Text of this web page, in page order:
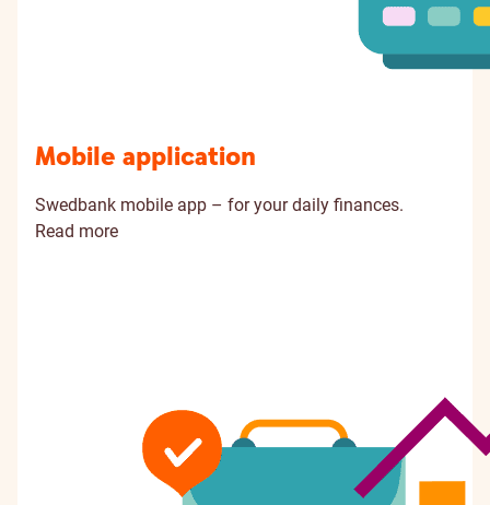
Mobile application
Swedbank mobile app – for your daily finances.
Read more